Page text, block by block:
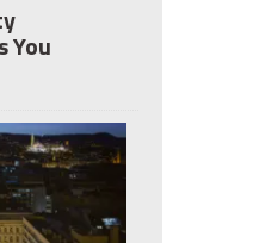
You